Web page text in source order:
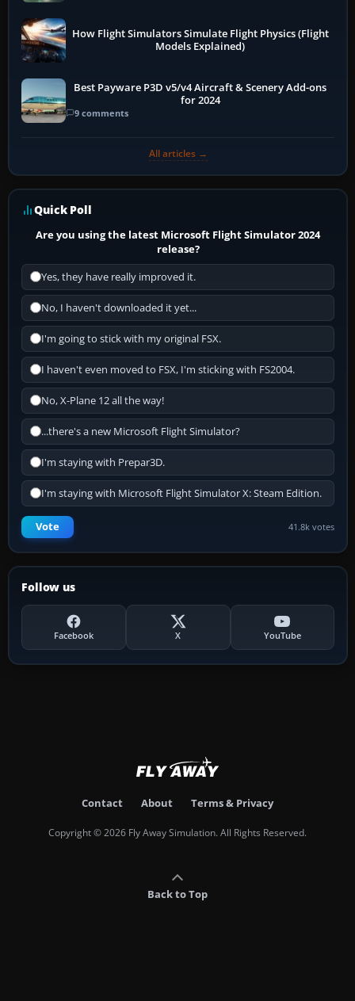
How Flight Simulators Simulate Flight Physics (Flight
Models Explained)
Best Payware P3D v5/v4 Aircraft & Scenery Add-ons
for 2024
9 comments
All articles →
Quick Poll
Are you using the latest Microsoft Flight Simulator 2024
release?
Yes, they have really improved it.
No, I haven't downloaded it yet...
I'm going to stick with my original FSX.
I haven't even moved to FSX, I'm sticking with FS2004.
No, X-Plane 12 all the way!
...there's a new Microsoft Flight Simulator?
I'm staying with Prepar3D.
I'm staying with Microsoft Flight Simulator X: Steam Edition.
Vote 41.8k votes
Follow us
Facebook X YouTube
Contact About Terms & Privacy
Copyright © 2026 Fly Away Simulation. All Rights Reserved.
Back to Top